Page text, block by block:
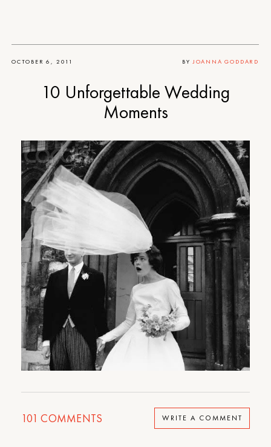
OCTOBER 6, 2011 BY JOANNA GODDARD
10 Unforgettable Wedding
Moments
101 COMMENTS WRITE A COMMENT